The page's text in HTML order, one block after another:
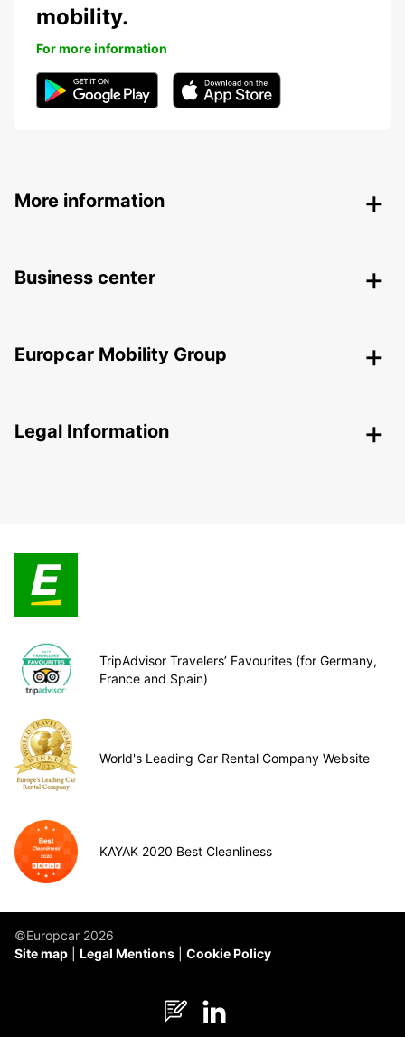
mobility.
For more information
More information
Business center
Europcar Mobility Group
Legal Information
TripAdvisor Travelers’ Favourites (for Germany,
France and Spain)
World's Leading Car Rental Company Website
KAYAK 2020 Best Cleanliness
©Europcar 2026
Site map
Legal Mentions Cookie Policy